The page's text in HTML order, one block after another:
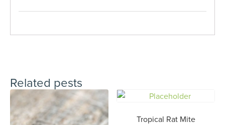
Related pests
Tropical Rat Mite